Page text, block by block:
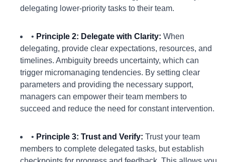
delegating lower-priority tasks to their team.
• Principle 2: Delegate with Clarity: When
delegating, provide clear expectations, resources, and
timelines. Ambiguity breeds uncertainty, which can
trigger micromanaging tendencies. By setting clear
parameters and providing the necessary support,
managers can empower their team members to
succeed and reduce the need for constant intervention.
• Principle 3: Trust and Verify: Trust your team
members to complete delegated tasks, but establish